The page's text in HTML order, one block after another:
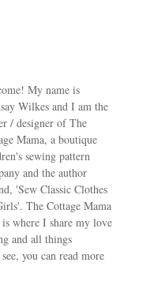
My name is
Wilkes and I am the
/ designer of The
Mama, a boutique
sewing pattern
and the author
'Sew Classic Clothes
The Cottage Mama
where I share my love
and all things
you can read more